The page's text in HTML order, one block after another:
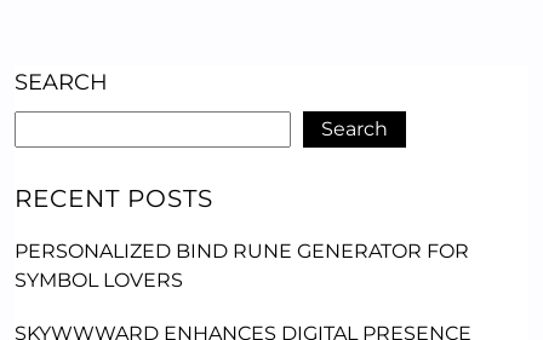
SEARCH
Search
RECENT POSTS
PERSONALIZED BIND RUNE GENERATOR FOR
SYMBOL LOVERS
SKYWWWARD ENHANCES DIGITAL PRESENCE